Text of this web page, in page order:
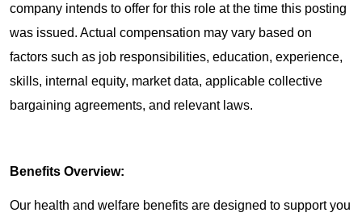
company intends to offer for this role at the time this posting
was issued. Actual compensation may vary based on
factors such as job responsibilities, education, experience,
skills, internal equity, market data, applicable collective
bargaining agreements, and relevant laws.
Benefits Overview:
Our health and welfare benefits are designed to support you